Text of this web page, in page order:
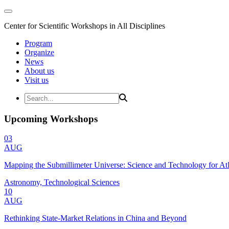
Center for Scientific Workshops in All Disciplines
Program
Organize
News
About us
Visit us
Upcoming Workshops
03
AUG
Mapping the Submillimeter Universe: Science and Technology for
Astronomy, Technological Sciences
10
AUG
Rethinking State-Market Relations in China and Beyond